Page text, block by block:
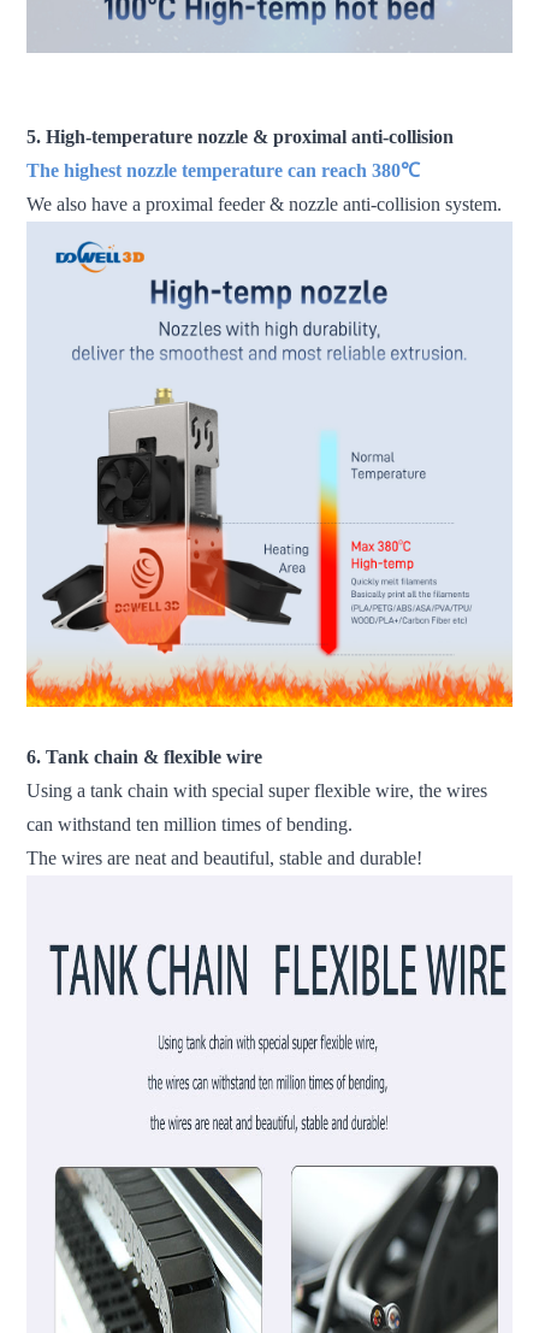
5. High-temperature nozzle & proximal anti-collision
The highest nozzle temperature can reach 380℃
We also have a proximal feeder & nozzle anti-collision system.
6. Tank chain & flexible wire
Using a tank chain with special super flexible wire, the wires
can withstand ten million times of bending.
The wires are neat and beautiful, stable and durable!